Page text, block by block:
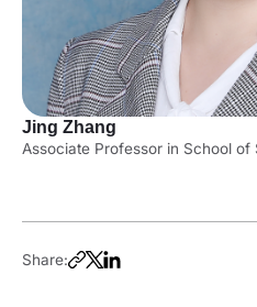
Jing Zhang
Associate Professor in School
Share: